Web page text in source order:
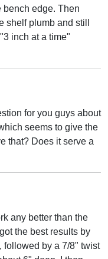
bench edge. Then
shelf plumb and still
inch at a time"
for you guys about
seems to give the
that? Does it serve a
any better than the
the best results by
followed by a 7/8" twist